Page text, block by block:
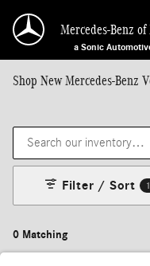
Mercedes-Benz
a Sonic
Shop New Mercedes-Benz
0 Matching
Filter / Sort 1